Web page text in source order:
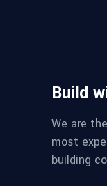
Build
We are
most
building